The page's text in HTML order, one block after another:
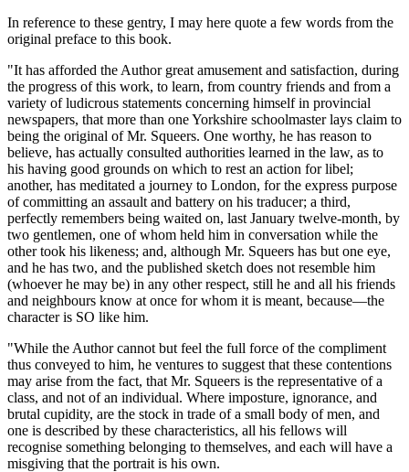
In reference to these gentry, I may here quote a few words from the
original preface to this book.
"It has afforded the Author great amusement and satisfaction, during
the progress of this work, to learn, from country friends and from a
variety of ludicrous statements concerning himself in provincial
newspapers, that more than one Yorkshire schoolmaster lays claim to
being the original of Mr. Squeers. One worthy, he has reason to
believe, has actually consulted authorities learned in the law, as to
his having good grounds on which to rest an action for libel;
another, has meditated a journey to London, for the express purpose
of committing an assault and battery on his traducer; a third,
perfectly remembers being waited on, last January twelve-month, by
two gentlemen, one of whom held him in conversation while the
other took his likeness; and, although Mr. Squeers has but one eye,
and he has two, and the published sketch does not resemble him
(whoever he may be) in any other respect, still he and all his friends
and neighbours know at once for whom it is meant, because—the
character is SO like him.
"While the Author cannot but feel the full force of the compliment
thus conveyed to him, he ventures to suggest that these contentions
may arise from the fact, that Mr. Squeers is the representative of a
class, and not of an individual. Where imposture, ignorance, and
brutal cupidity, are the stock in trade of a small body of men, and
one is described by these characteristics, all his fellows will
recognise something belonging to themselves, and each will have a
misgiving that the portrait is his own.